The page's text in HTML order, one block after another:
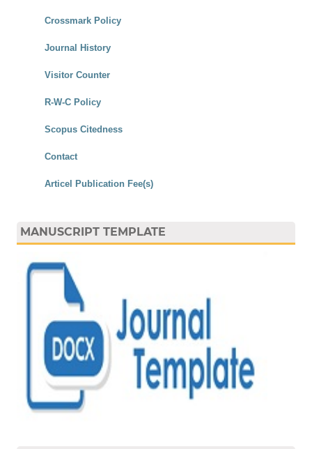
Crossmark Policy
Journal History
Visitor Counter
R-W-C Policy
Scopus Citedness
Contact
Articel Publication Fee(s)
MANUSCRIPT TEMPLATE